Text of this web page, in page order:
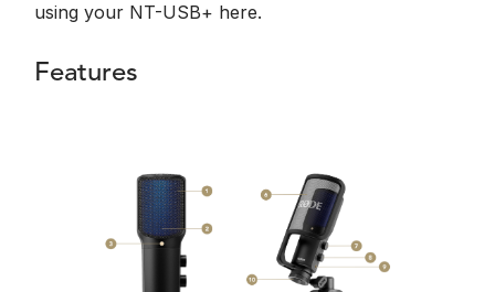
using your NT-USB+ here.
Features